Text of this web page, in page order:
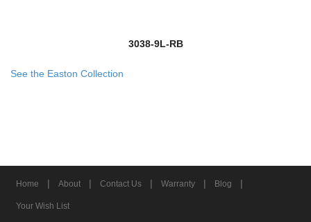
3038-9L-RB
See the Easton Collection
Home | About | Contact Us | Warranty | Blog |
Your Wish List